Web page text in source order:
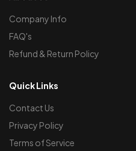
Company Info
FAQ's
Refund & Return Policy
Quick Links
Contact Us
Privacy Policy
Terms of Service